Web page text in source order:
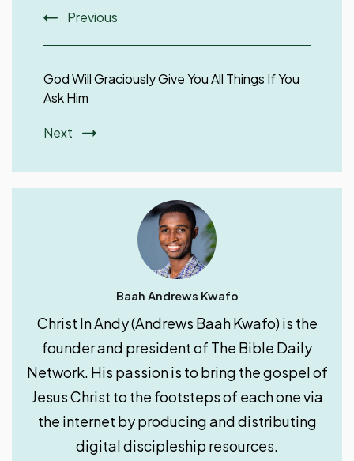
Previous
God Will Graciously Give You All Things If You
Ask Him
Next
Baah Andrews Kwafo
Christ In Andy (Andrews Baah Kwafo) is the
founder and president of The Bible Daily
Network. His passion is to bring the gospel of
Jesus Christ to the footsteps of each one via
the internet by producing and distributing
digital discipleship resources.